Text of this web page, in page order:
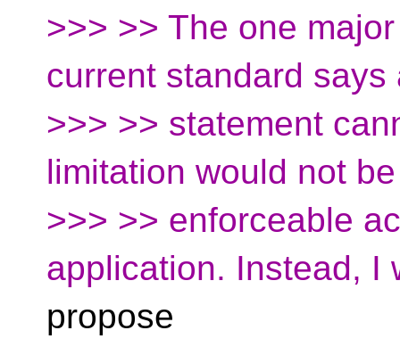
>>> >> The one
current standard says
>>> >> statement
limitation would not be
>>> >> enforceable
application. Instead, I
propose